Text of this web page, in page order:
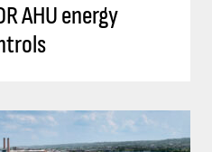
AHU energy